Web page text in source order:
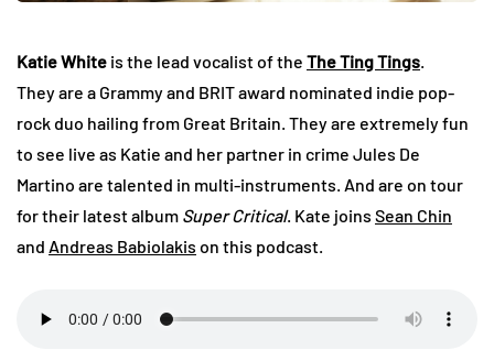
Katie White is the lead vocalist of the The Ting Tings.
They are a Grammy and BRIT award nominated indie pop-
rock duo hailing from Great Britain. They are extremely fun
to see live as Katie and her partner in crime Jules De
Martino are talented in multi-instruments. And are on tour
for their latest album Super Critical. Kate joins Sean Chin
and Andreas Babiolakis on this podcast.